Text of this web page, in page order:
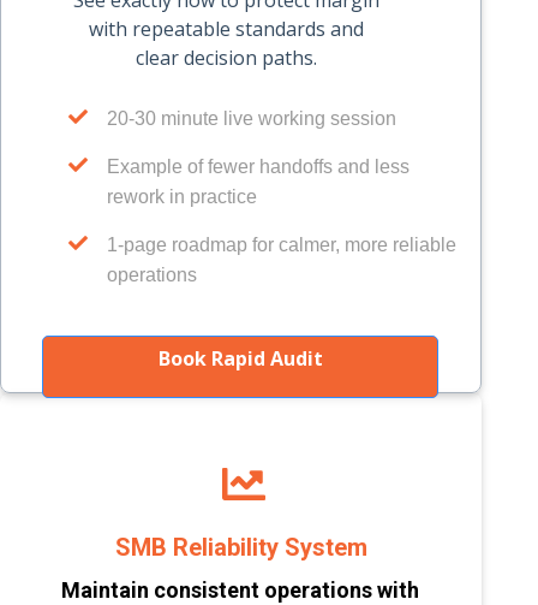
with repeatable standards and
clear decision paths.
20-30 minute live working session
Example of fewer handoffs and less
rework in practice
1-page roadmap for calmer, more reliable
operations
Book Rapid Audit
SMB Reliability System
Maintain consistent operations with